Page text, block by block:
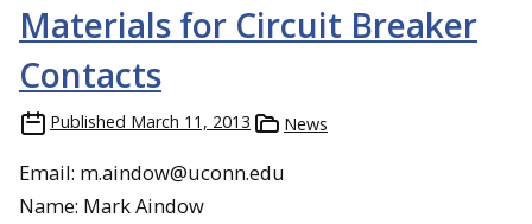
Materials for Circuit Breaker
Contacts
Published March 11, 2013 News
Email: m.aindow@uconn.edu
Name: Mark Aindow